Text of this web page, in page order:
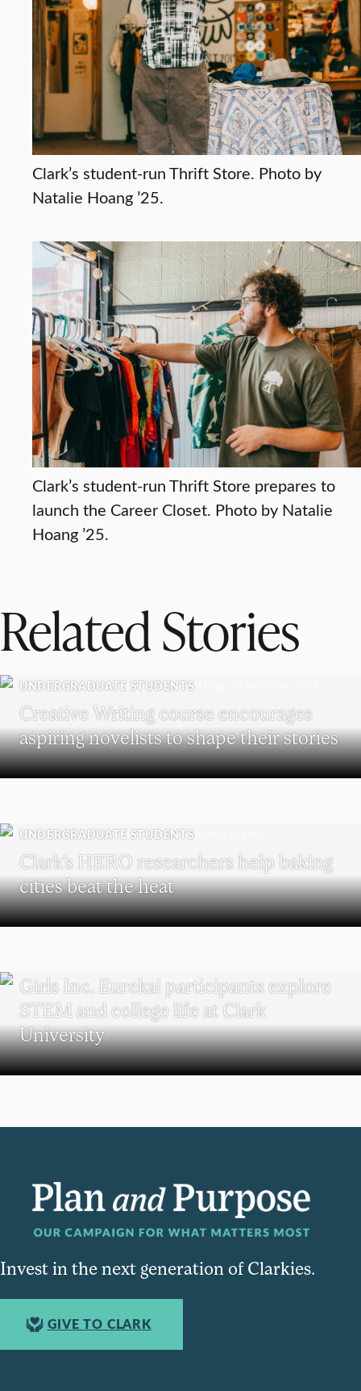
Clark’s student-run Thrift Store. Photo by
Natalie Hoang ’25.
Clark’s student-run Thrift Store prepares to
launch the Career Closet. Photo by Natalie
Hoang ’25.
Related Stories
UNDERGRADUATE STUDENTS
Creative Writing course encourages
aspiring novelists to shape their stories
UNDERGRADUATE STUDENTS
Clark’s HERO researchers help baking
cities beat the heat
Girls Inc. Eureka! participants explore
STEM and college life at Clark
University
Invest in the next generation of Clarkies.
GIVE TO CLARK